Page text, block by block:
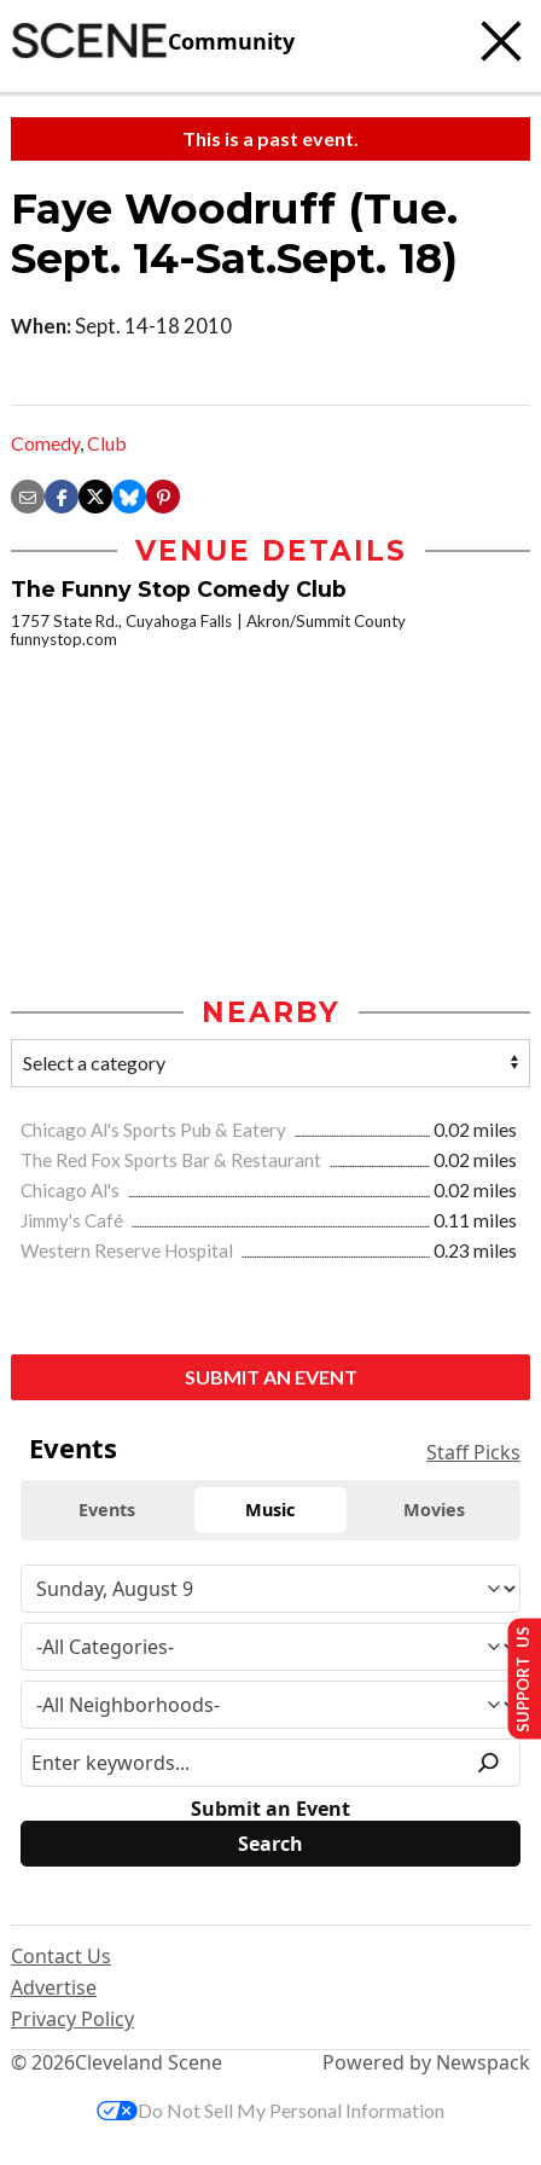
Community
This is a past event.
Faye Woodruff (Tue.
Sept. 14-Sat.Sept. 18)
When:Sept. 14-18 2010
Comedy,Club
VENUE DETAILS
The Funny Stop Comedy Club
1757 State Rd., Cuyahoga Falls
Akron/Summit County
funnystop.com
NEARBY
Chicago Al's Sports Pub & Eatery
0.02 miles
The Red Fox Sports Bar & Restaurant
0.02 miles
Chicago Al's
0.02 miles
Jimmy's Café
0.11 miles
Western Reserve Hospital
0.23 miles
SUBMIT AN EVENT
Events Staff Picks
Events Music Movies
Submit an Event
© 2026Cleveland Scene
Contact Us
Advertise
Privacy Policy
Powered by Newspack
SUPPORT US
Do Not Sell My Personal Information